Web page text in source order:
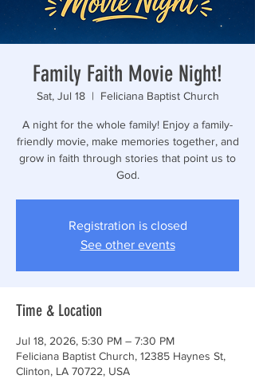
Family Faith Movie Night!
Sat, Jul 18
  |
Feliciana Baptist Church
A night for the whole family! Enjoy a family-
friendly movie, make memories together, and
grow in faith through stories that point us to
God.
Registration is closed
See other events
Time & Location
Jul 18, 2026, 5:30 PM – 7:30 PM
Feliciana Baptist Church, 12385 Haynes St,
Clinton, LA 70722, USA